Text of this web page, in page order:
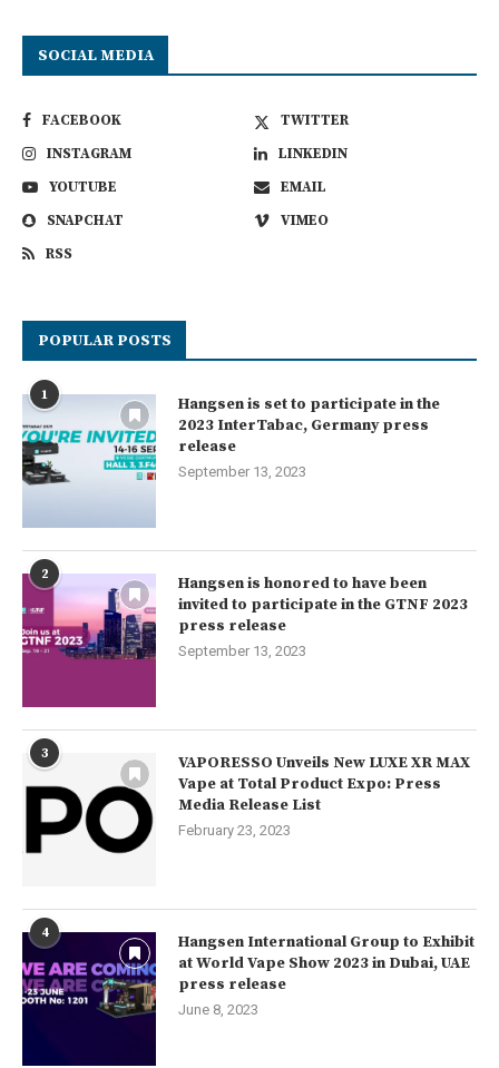
SOCIAL MEDIA
FACEBOOK
TWITTER
INSTAGRAM
LINKEDIN
YOUTUBE
EMAIL
SNAPCHAT
VIMEO
RSS
POPULAR POSTS
1
Hangsen is set to participate in the
2023 InterTabac, Germany press
release
September 13, 2023
2
Hangsen is honored to have been
invited to participate in the GTNF 2023
press release
September 13, 2023
3
VAPORESSO Unveils New LUXE XR MAX
Vape at Total Product Expo: Press
Media Release List
February 23, 2023
4
Hangsen International Group to Exhibit
at World Vape Show 2023 in Dubai, UAE
press release
June 8, 2023